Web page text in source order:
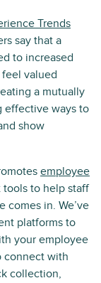
Trends
say that a
to increased
valued
a mutually
effective ways to
show
employee
to help staff
comes in. We’ve
platforms to
your employee
connect with
collection,